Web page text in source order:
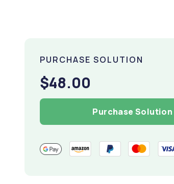
PURCHASE SOLUTION
$48.00
Purchase Solution